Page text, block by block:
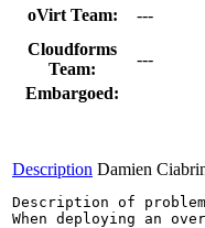
oVirt Team:
---
Cloudforms
Team:
---
Embargoed:
Description Damien
Description of
When deploying an